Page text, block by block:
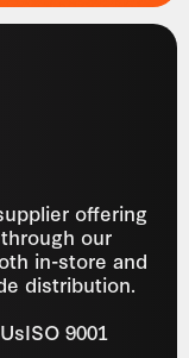
offering
our
in-store and
distribution.
ISO 9001